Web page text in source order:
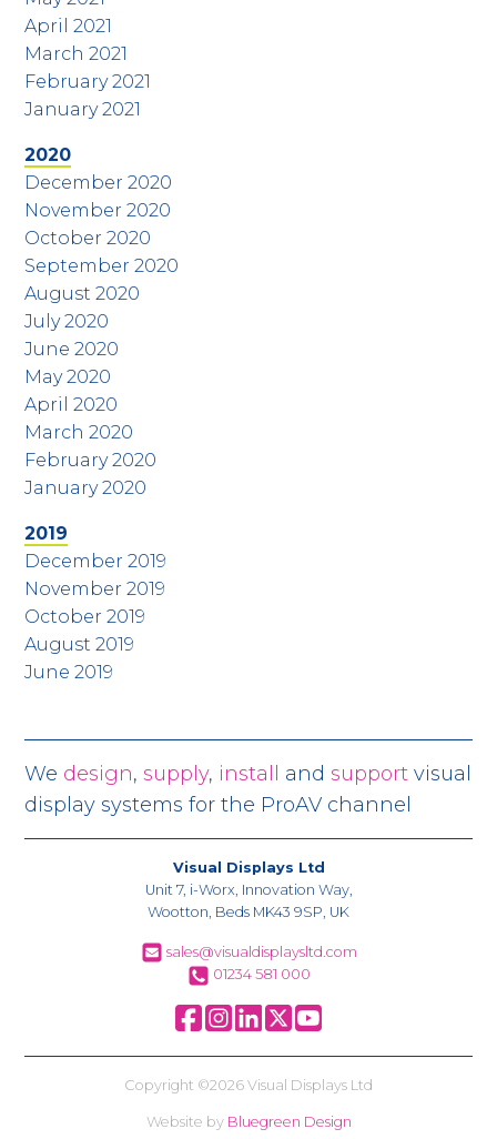
April 2021
March 2021
February 2021
January 2021
2020
December 2020
November 2020
October 2020
September 2020
August 2020
July 2020
June 2020
May 2020
April 2020
March 2020
February 2020
January 2020
2019
December 2019
November 2019
October 2019
August 2019
June 2019
We design,supply, install andsupport visual
display systems for the ProAV channel
Visual Displays Ltd
Unit 7, i-Worx, Innovation Way,
Wootton, Beds MK43 9SP, UK
sales@visualdisplaysltd.com
01234 581 000
Copyright ©2026 Visual Displays Ltd
Website by Bluegreen Design